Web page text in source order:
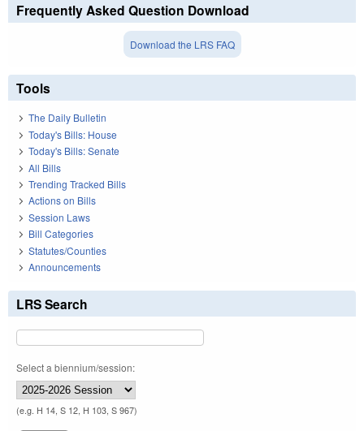
Frequently Asked Question Download
Download the LRS FAQ
Tools
The Daily Bulletin
Today's Bills: House
Today's Bills: Senate
All Bills
Trending Tracked Bills
Actions on Bills
Session Laws
Bill Categories
Statutes/Counties
Announcements
LRS Search
Select a biennium/session:
(e.g. H 14, S 12, H 103, S 967)